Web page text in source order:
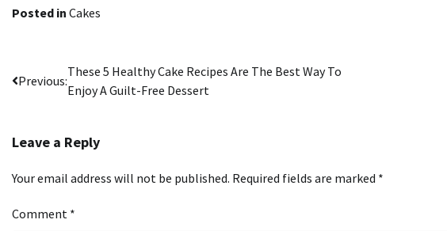
Posted in Cakes
Post
navigation
Previous:
These 5 Healthy Cake Recipes Are The Best Way To
Enjoy A Guilt-Free Dessert
Leave a Reply
Your email address will not be published. Required fields are marked *
Comment *